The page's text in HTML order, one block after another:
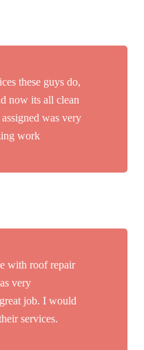
these guys do,
now its all clean
was very
work
with roof repair
very
job. I would
services.